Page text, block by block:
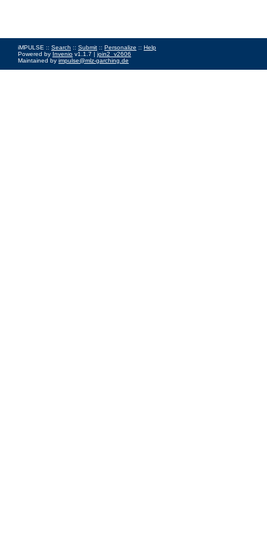
iMPULSE :: Search :: Submit :: Personalize :: Help
Powered by Invenio v1.1.7 | join2_v2606
Maintained by impulse@mlz-garching.de